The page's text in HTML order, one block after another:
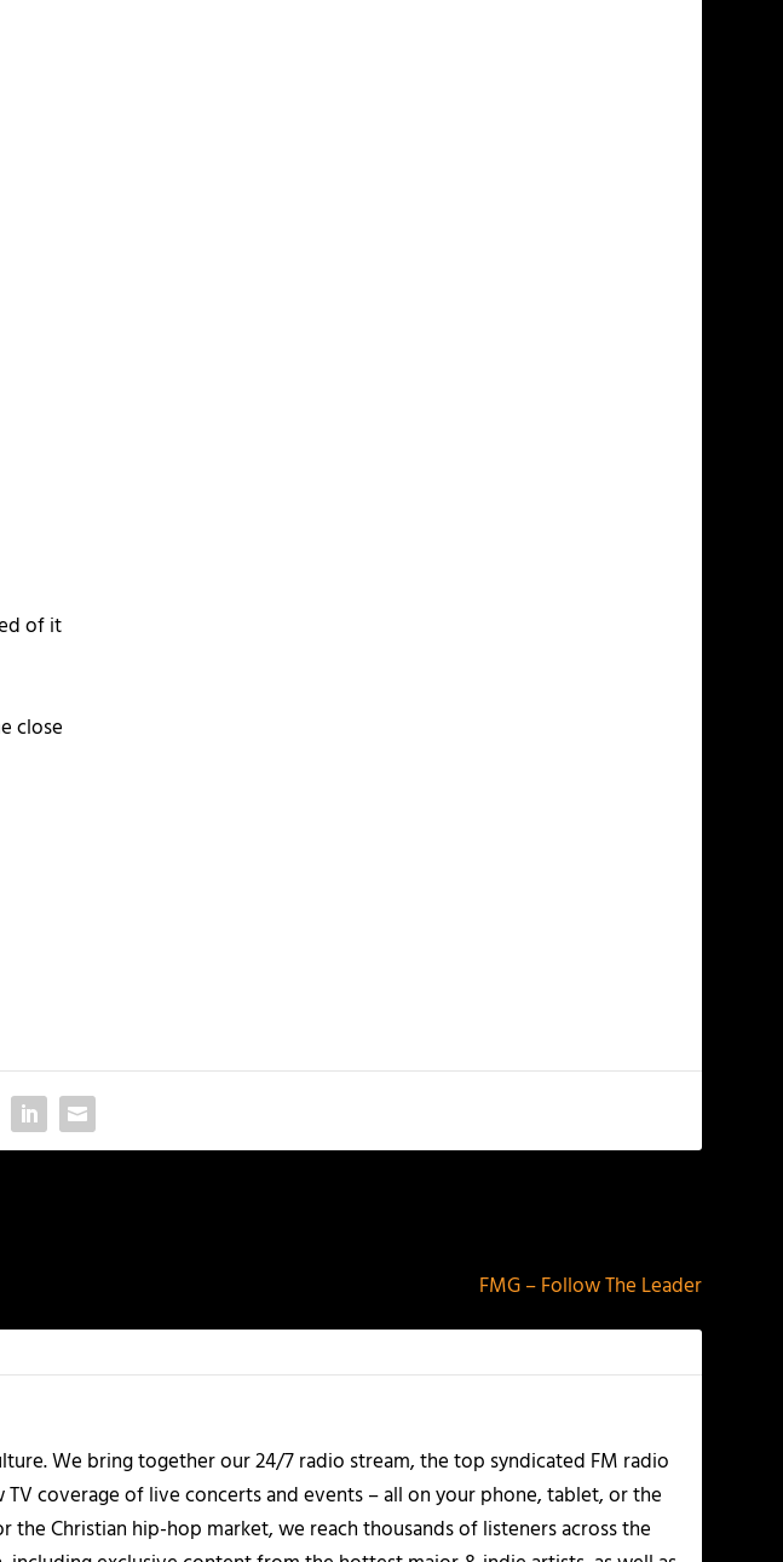
of it
close
FMG – Follow The Leader
We bring together our 24/7 radio stream, the top syndicated FM radio
coverage of live concerts and events – all on your phone, tablet, or the
Christian hip-hop market, we reach thousands of listeners across the